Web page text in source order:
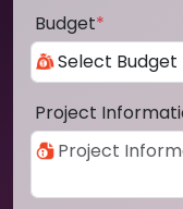
Budget*
Project